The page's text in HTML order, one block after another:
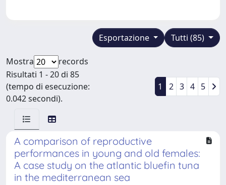
Tutti (85)
Esportazione
Mostra
records
Risultati 1 - 20 di 85
(tempo di esecuzione:
0.042 secondi).
1 2 3 4 5
A comparison of reproductive
performances in young and old females:
A case study on the atlantic bluefin tuna
in the mediterranean sea